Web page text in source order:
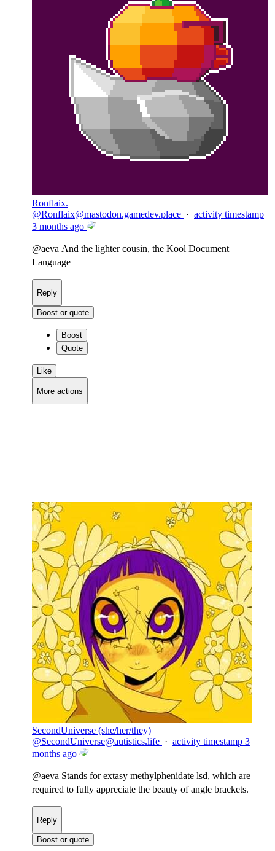
Ronflaix.
@Ronflaix@mastodon.gamedev.place · activity timestamp
3 months ago
@aeva And the lighter cousin, the Kool Document
Language
Reply
Boost or quote
Boost
Quote
Like
More actions
SecondUniverse (she/her/they)
@SecondUniverse@autistics.life · activity timestamp 3
months ago
@aeva Stands for extasy methylphenidate lsd, which are
required to fully appreciate the beauty of angle brackets.
Reply
Boost or quote